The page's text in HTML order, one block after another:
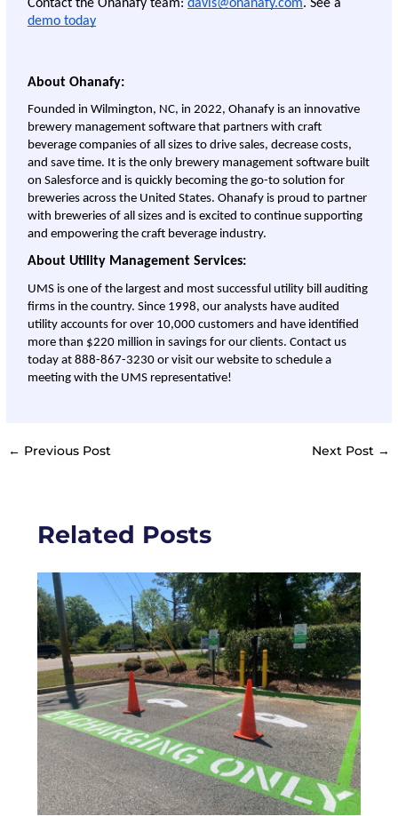
Contact the Ohanafy team: davis@ohanafy.com
demo today
About Ohanafy:
Founded in Wilmington, NC, in 2022, Ohanafy is an innovative
brewery management software that partners with craft
beverage companies of all sizes to drive sales, decrease costs,
and save time. It is the only brewery management software built
on Salesforce and is quickly becoming the go-to solution for
breweries across the United States. Ohanafy is proud to partner
with breweries of all sizes and is excited to continue supporting
and empowering the craft beverage industry.
About Utility Management Services:
UMS is one of the largest and most successful utility bill auditing
firms in the country. Since 1998, our analysts have audited
utility accounts for over 10,000 customers and have identified
more than $220 million in savings for our clients. Contact us
today at 888-867-3230 or visit our website to schedule a
meeting with the UMS representative!
← Previous Post Next Post →
Related Posts